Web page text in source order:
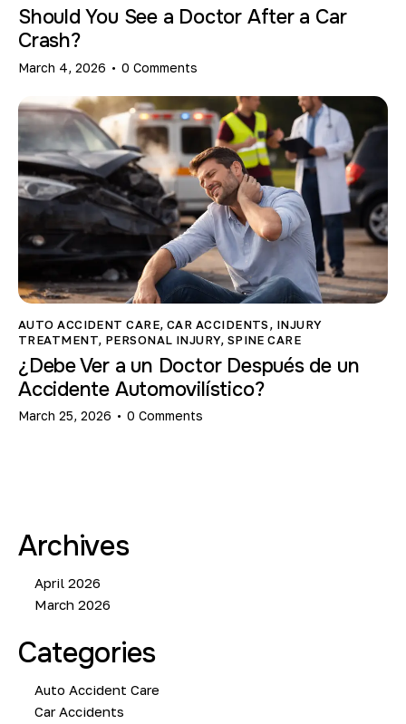
Should You See a Doctor After a Car
Crash?
March 4, 2026 0 Comments
AUTO ACCIDENT CARE,CAR ACCIDENTS, INJURY
TREATMENT, PERSONAL INJURY, SPINE CARE
¿Debe Ver a un Doctor Después de un
Accidente Automovilístico?
March 25, 2026 0 Comments
Archives
April 2026
March 2026
Categories
Auto Accident Care
Car Accidents